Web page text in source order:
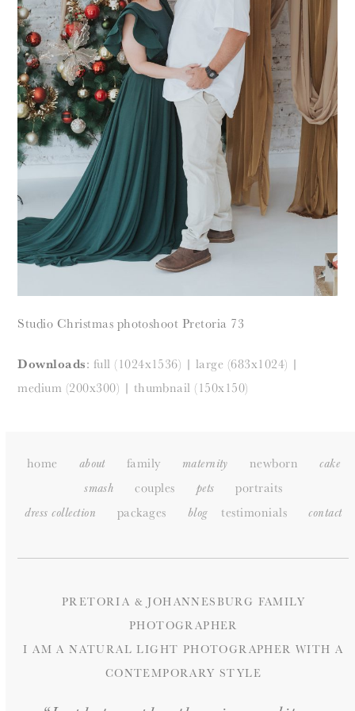
Studio Christmas photoshoot Pretoria 73
Downloads: full (1024x1536) | large (683x1024) |
medium (200x300) | thumbnail (150x150)
home about family maternity newborn
cake
smash
couples pets portraits
dress collection packages blog testimonials contact
PRETORIA & JOHANNESBURG FAMILY
PHOTOGRAPHER
I AM A NATURAL LIGHT PHOTOGRAPHER WITH A
CONTEMPORARY STYLE